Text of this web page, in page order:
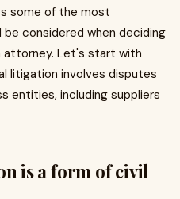
some of the most
considered when deciding
attorney. Let's start with
litigation involves disputes
entities, including suppliers
is a form of civil